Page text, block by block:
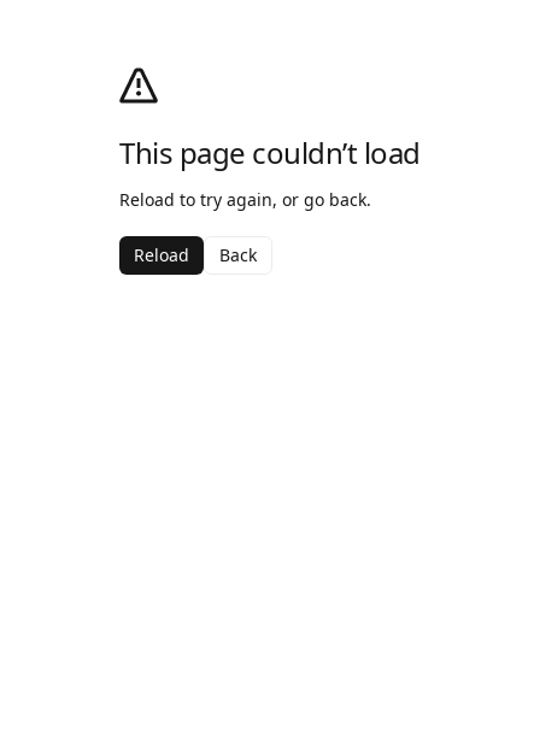
This page couldn’t load
Reload to try again, or go back.
Reload Back